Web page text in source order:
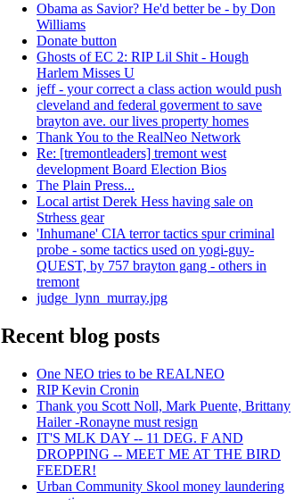
Obama as Savior? He'd better be - by Don
Williams
Donate button
Ghosts of EC 2: RIP Lil Shit - Hough
Harlem Misses U
jeff - your correct a class action would push
cleveland and federal goverment to save
brayton ave. our lives property homes
Thank You to the RealNeo Network
Re: [tremontleaders] tremont west
development Board Election Bios
The Plain Press...
Local artist Derek Hess having sale on
Strhess gear
'Inhumane' CIA terror tactics spur criminal
probe - some tactics used on yogi-guy-
QUEST, by 757 brayton gang - others in
tremont
judge_lynn_murray.jpg
Recent blog posts
One NEO tries to be REALNEO
RIP Kevin Cronin
Thank you Scott Noll, Mark Puente, Brittany
Hailer -Ronayne must resign
IT'S MLK DAY -- 11 DEG. F AND
DROPPING -- MEET ME AT THE BIRD
FEEDER!
Urban Community Skool money laundering